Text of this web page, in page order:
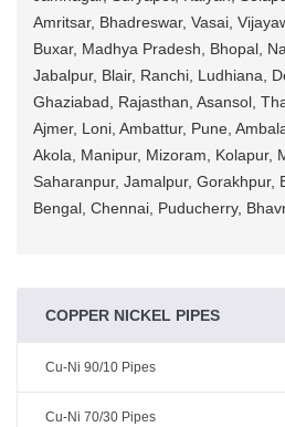
Amritsar, Bhadreswar, Vasai,
Buxar, Madhya Pradesh, Bhopal,
Jabalpur, Blair, Ranchi, Ludhiana,
Ghaziabad, Rajasthan, Asansol,
Ajmer, Loni, Ambattur, Pune,
Akola, Manipur, Mizoram, Kolapur,
Saharanpur, Jamalpur, Gorakhpur,
Bengal, Chennai, Puducherry,
COPPER NICKEL PIPES
Cu-Ni 90/10 Pipes
Cu-Ni 70/30 Pipes